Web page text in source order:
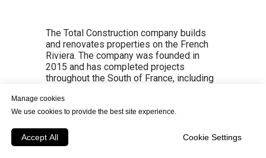
Manage cookies
We use cookies to provide the best site experience.
Accept All Cookie Settings
The Total Construction company builds
and renovates properties on the French
Riviera. The company was founded in
2015 and has completed projects
throughout the South of France, including
Raphael, Frejus, Mandelieu-la-Napoule,
Mouans-Sartoux, Cannes, Valbonne,
Eze, Antibes, Juan-les-Pins, Vallauris, Cap
d'Antibes, Villfranche-sur-Mer, Saint-Jean-